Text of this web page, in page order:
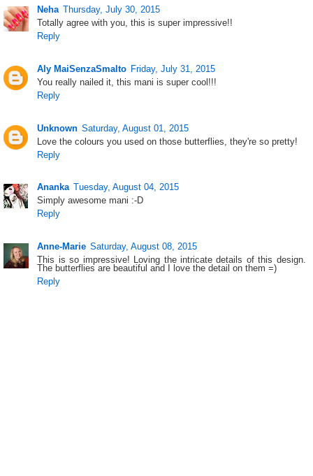
Neha Thursday, July 30, 2015
Totally agree with you, this is super impressive!!
Reply
Aly MaiSenzaSmalto Friday, July 31, 2015
You really nailed it, this mani is super cool!!!
Reply
Unknown Saturday, August 01, 2015
Love the colours you used on those butterflies, they're so pretty!
Reply
Ananka Tuesday, August 04, 2015
Simply awesome mani :-D
Reply
Anne-Marie Saturday, August 08, 2015
This is so impressive! Loving the intricate details of this design.
The butterflies are beautiful and I love the detail on them =)
Reply